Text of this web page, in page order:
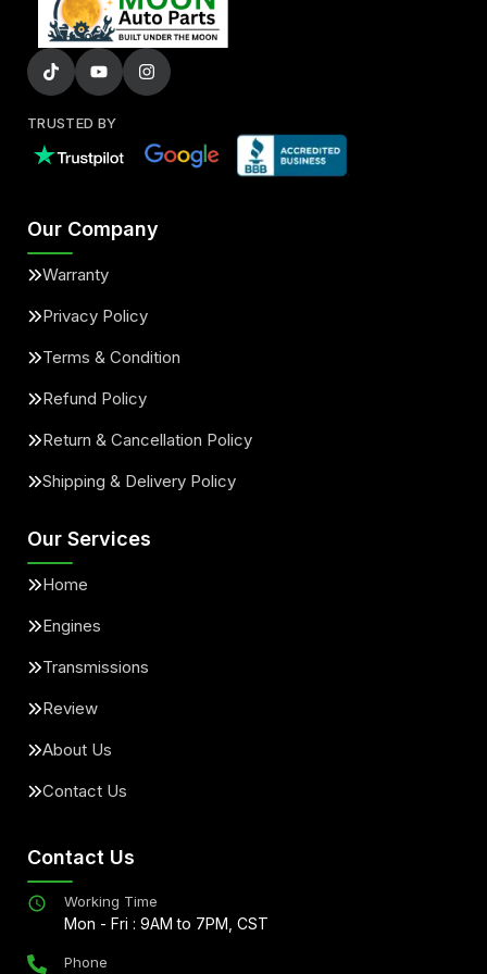
TRUSTED BY
Our Company
Warranty
Privacy Policy
Terms & Condition
Refund Policy
Return & Cancellation Policy
Shipping & Delivery Policy
Our Services
Home
Engines
Transmissions
Review
About Us
Contact Us
Contact Us
Working Time
Mon - Fri : 9AM to 7PM, CST
Phone